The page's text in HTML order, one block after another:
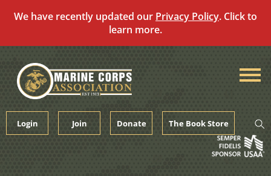
We have recently updated our Privacy Policy. Click to
learn more.
content
Login Join Donate The Book Store